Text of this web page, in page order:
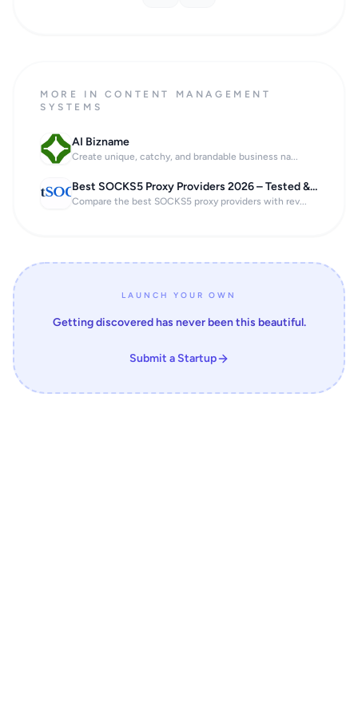
MORE IN CONTENT MANAGEMENT
SYSTEMS
AI Bizname
Create unique, catchy, and brandable business na...
Best SOCKS5 Proxy Providers 2026 – Tested & Ranked
Compare the best SOCKS5 proxy providers with rev...
LAUNCH YOUR OWN
Getting discovered has never been this beautiful.
Submit a Startup